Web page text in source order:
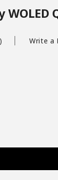
Write a